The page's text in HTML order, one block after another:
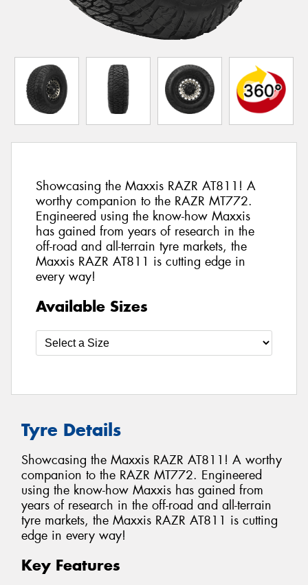
Showcasing the Maxxis RAZR AT811! A
worthy companion to the RAZR MT772.
Engineered using the know-how Maxxis
has gained from years of research in the
off-road and all-terrain tyre markets, the
Maxxis RAZR AT811 is cutting edge in
every way!
Available Sizes
Tyre Details
Showcasing the Maxxis RAZR AT811! A worthy
companion to the RAZR MT772. Engineered
using the know-how Maxxis has gained from
years of research in the off-road and all-terrain
tyre markets, the Maxxis RAZR AT811 is cutting
edge in every way!
Key Features